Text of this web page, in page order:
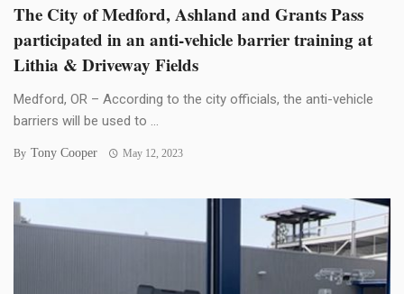
The City of Medford, Ashland and Grants Pass
participated in an anti-vehicle barrier training at
Lithia & Driveway Fields
Medford, OR – According to the city officials, the anti-vehicle
barriers will be used to ...
By Tony Cooper May 12, 2023